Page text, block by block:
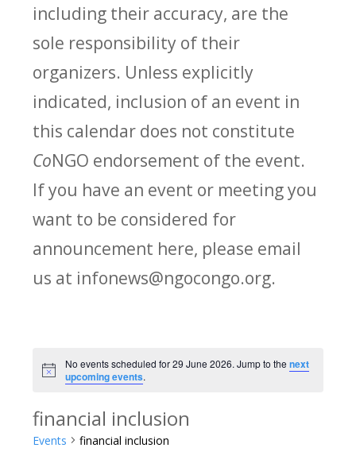
including their accuracy, are the
sole responsibility of their
organizers. Unless explicitly
indicated, inclusion of an event in
this calendar does not constitute
CoNGO endorsement of the event.
If you have an event or meeting you
want to be considered for
announcement here, please email
us at infonews@ngocongo.org.
Notice
No events scheduled for 29 June 2026. Jump to thenext
upcoming events.
financial inclusion
Events financial inclusion